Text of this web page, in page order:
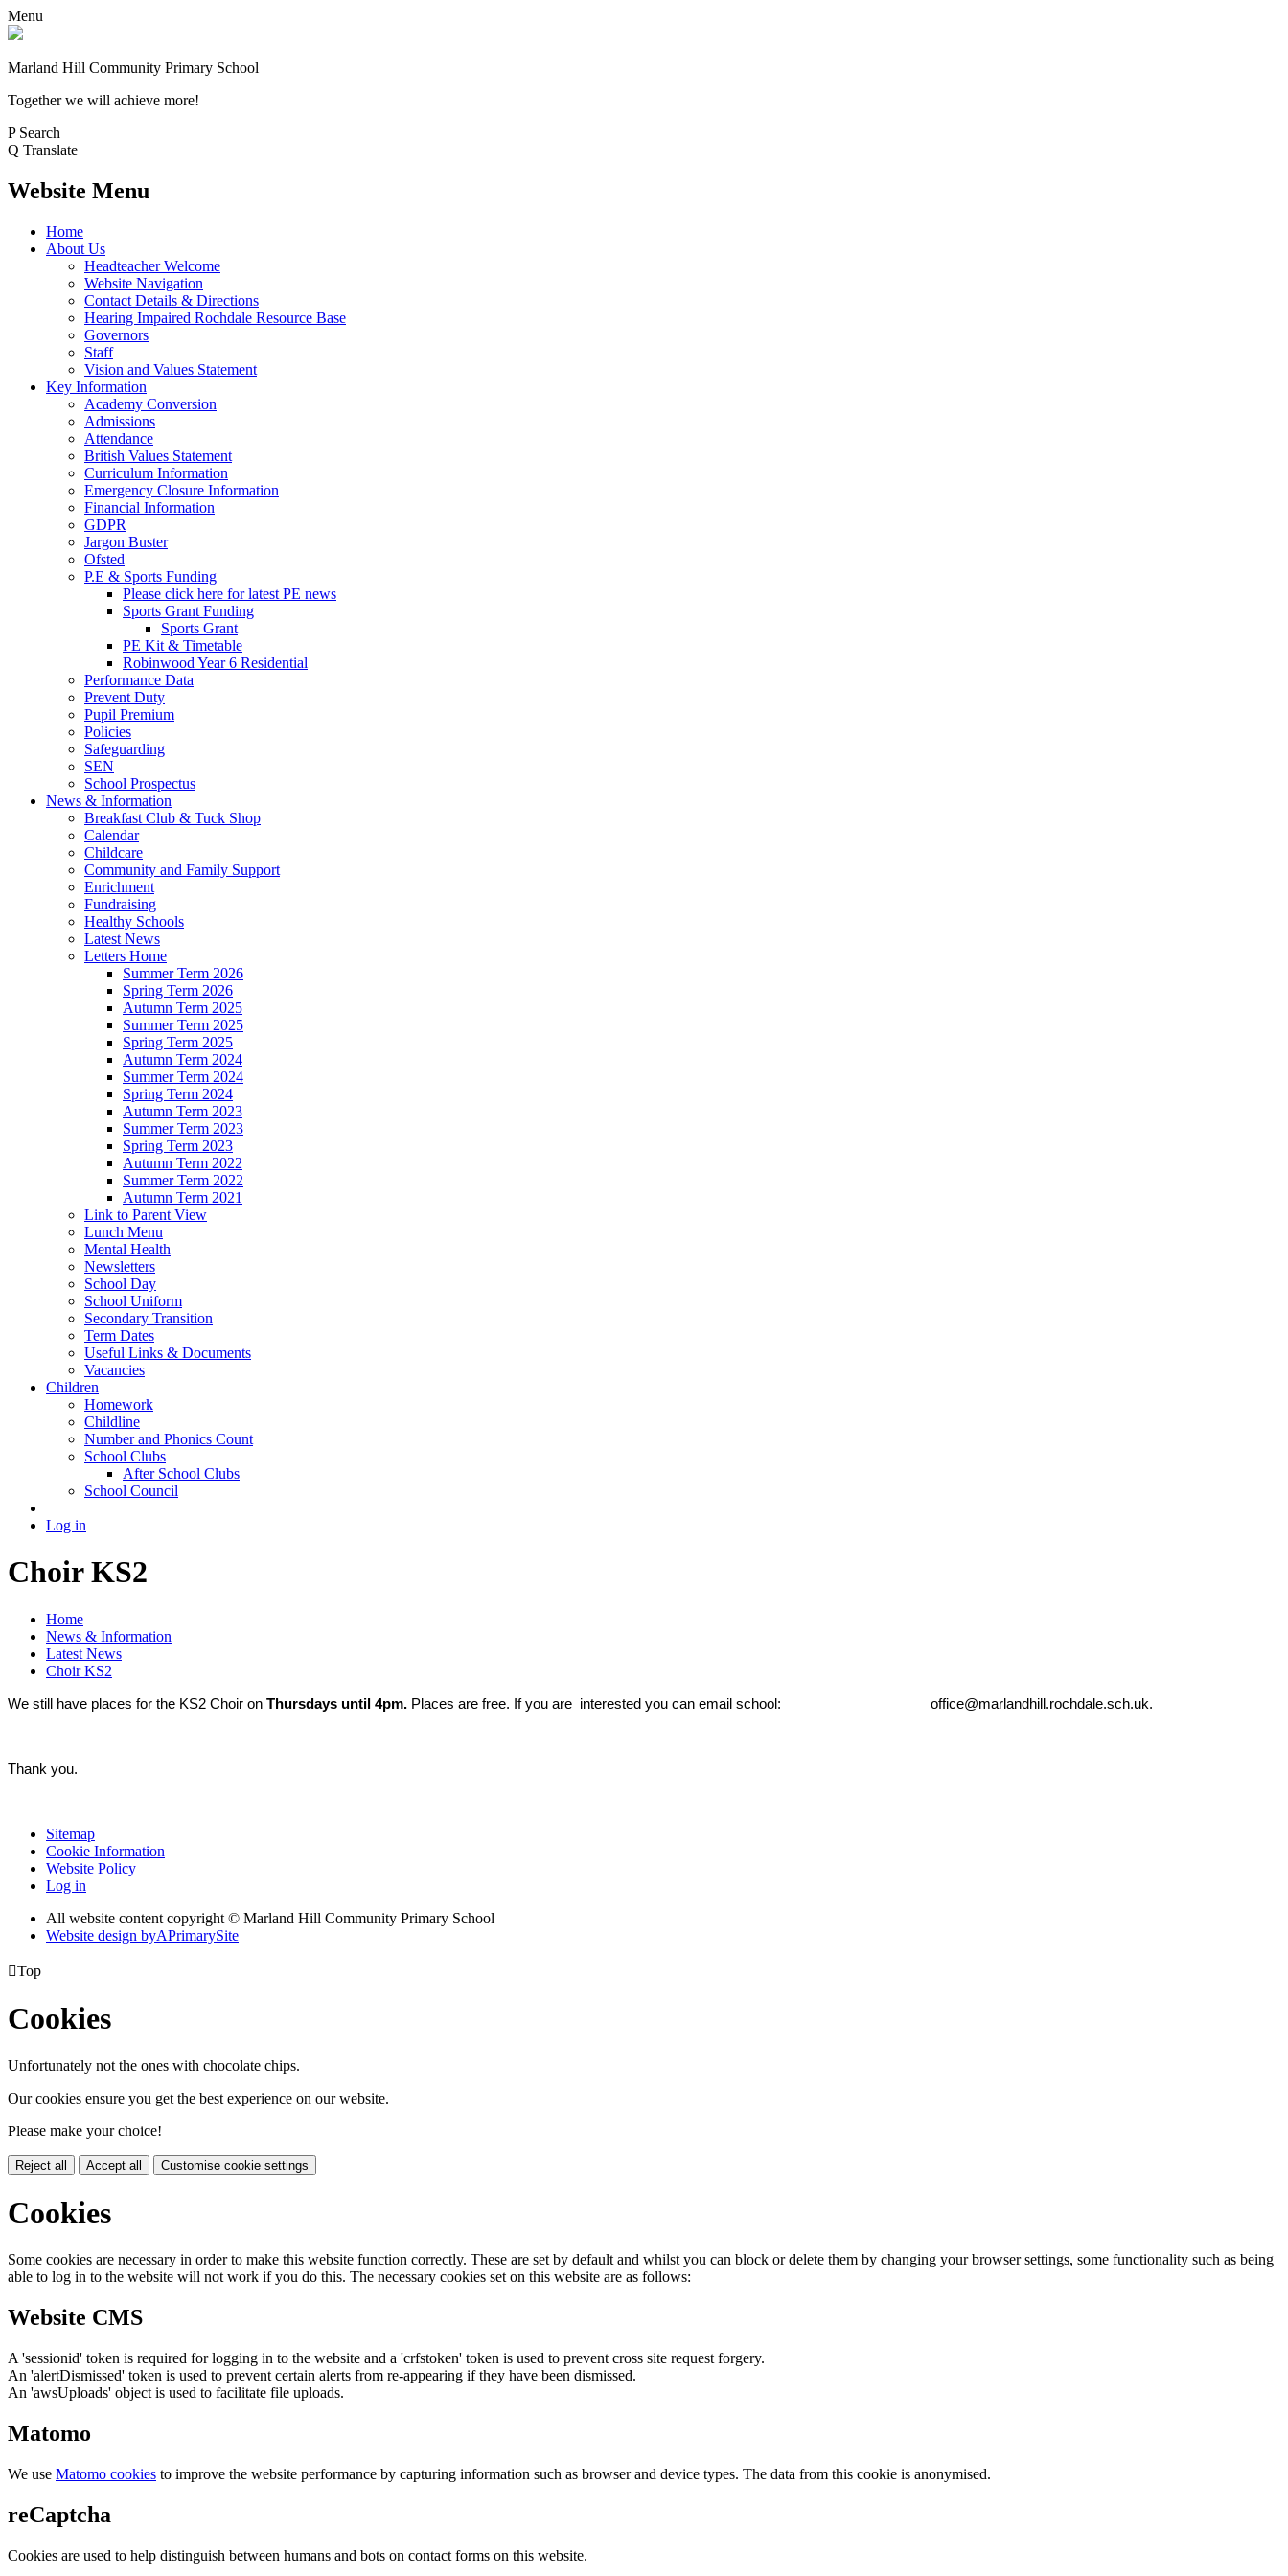
Menu
Marland Hill Community Primary School
Together we will achieve more!
P Search
Q Translate
Website Menu
Home
About Us
Headteacher Welcome
Website Navigation
Contact Details & Directions
Hearing Impaired Rochdale Resource Base
Governors
Staff
Vision and Values Statement
Key Information
Academy Conversion
Admissions
Attendance
British Values Statement
Curriculum Information
Emergency Closure Information
Financial Information
GDPR
Jargon Buster
Ofsted
P.E & Sports Funding
Please click here for latest PE news
Sports Grant Funding
Sports Grant
PE Kit & Timetable
Robinwood Year 6 Residential
Performance Data
Prevent Duty
Pupil Premium
Policies
Safeguarding
SEN
School Prospectus
News & Information
Breakfast Club & Tuck Shop
Calendar
Childcare
Community and Family Support
Enrichment
Fundraising
Healthy Schools
Latest News
Letters Home
Summer Term 2026
Spring Term 2026
Autumn Term 2025
Summer Term 2025
Spring Term 2025
Autumn Term 2024
Summer Term 2024
Spring Term 2024
Autumn Term 2023
Summer Term 2023
Spring Term 2023
Autumn Term 2022
Summer Term 2022
Autumn Term 2021
Link to Parent View
Lunch Menu
Mental Health
Newsletters
School Day
School Uniform
Secondary Transition
Term Dates
Useful Links & Documents
Vacancies
Children
Homework
Childline
Number and Phonics Count
School Clubs
After School Clubs
School Council
Log in
Choir KS2
Home
News & Information
Latest News
Choir KS2
We still have places for the KS2 Choir on Thursdays until 4pm. Places are free. If you are interested you can email school: office@marlandhill.rochdale.sch.uk.
Thank you.
Sitemap
Cookie Information
Website Policy
Log in
All website content copyright © Marland Hill Community Primary School
Website design byAPrimarySite
Top
Cookies
Unfortunately not the ones with chocolate chips.
Our cookies ensure you get the best experience on our website.
Please make your choice!
Reject all Accept all Customise cookie settings
Cookies
Some cookies are necessary in order to make this website function correctly. These are set by default and whilst you can block or delete them by changing your browser settings, some functionality such as being
able to log in to the website will not work if you do this. The necessary cookies set on this website are as follows:
Website CMS
A 'sessionid' token is required for logging in to the website and a 'crfstoken' token is used to prevent cross site request forgery.
An 'alertDismissed' token is used to prevent certain alerts from re-appearing if they have been dismissed.
An 'awsUploads' object is used to facilitate file uploads.
Matomo
We use Matomo cookies to improve the website performance by capturing information such as browser and device types. The data from this cookie is anonymised.
reCaptcha
Cookies are used to help distinguish between humans and bots on contact forms on this website.